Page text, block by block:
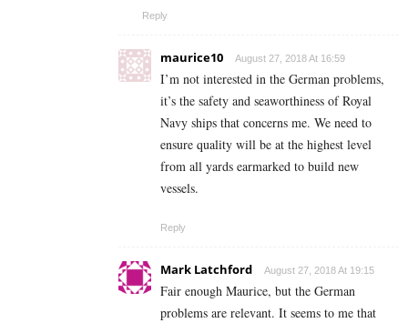
Reply
maurice10 August 27, 2018 At 16:59
I’m not interested in the German problems,
it’s the safety and seaworthiness of Royal
Navy ships that concerns me. We need to
ensure quality will be at the highest level
from all yards earmarked to build new
vessels.
Reply
Mark Latchford August 27, 2018 At 19:15
Fair enough Maurice, but the German
problems are relevant. It seems to me that